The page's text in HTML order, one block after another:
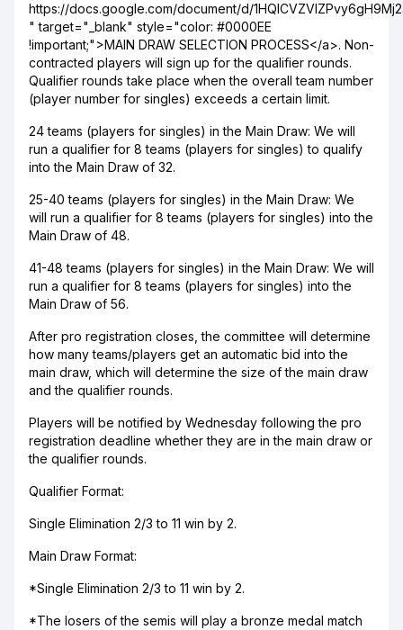
https://docs.google.com/document/d/
" target="_blank" style="color: #0000EE
!important;">MAIN DRAW SELECTION PROCESS</a>. Non-
contracted players will sign up for the qualifier rounds.
Qualifier rounds take place when the overall team number
(player number for singles) exceeds a certain limit.
24 teams (players for singles) in the Main Draw: We will
run a qualifier for 8 teams (players for singles) to qualify
into the Main Draw of 32.
25-40 teams (players for singles) in the Main Draw: We
will run a qualifier for 8 teams (players for singles) into the
Main Draw of 48.
41-48 teams (players for singles) in the Main Draw: We will
run a qualifier for 8 teams (players for singles) into the
Main Draw of 56.
After pro registration closes, the committee will determine
how many teams/players get an automatic bid into the
main draw, which will determine the size of the main draw
and the qualifier rounds.
Players will be notified by Wednesday following the pro
registration deadline whether they are in the main draw or
the qualifier rounds.
Qualifier Format:
Single Elimination 2/3 to 11 win by 2.
Main Draw Format:
*Single Elimination 2/3 to 11 win by 2.
*The losers of the semis will play a bronze medal match